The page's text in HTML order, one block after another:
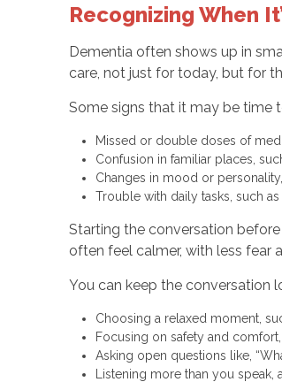
Recognizing When
Dementia often shows up in
care, not just for today, but for
Some signs that it may be time
Missed or double doses of
Confusion in familiar places,
Changes in mood or
Trouble with daily tasks, such
Starting the conversation
often feel calmer, with less fear
You can keep the conversation
Choosing a relaxed moment,
Focusing on safety and comfort,
Asking open questions like,
Listening more than you